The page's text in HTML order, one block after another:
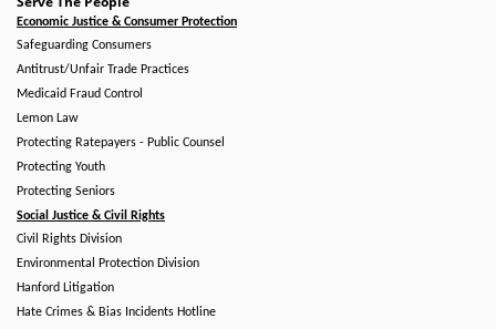
Economic Justice & Consumer Protection
Safeguarding Consumers
Antitrust/Unfair Trade Practices
Medicaid Fraud Control
Lemon Law
Protecting Ratepayers - Public Counsel
Protecting Youth
Protecting Seniors
Social Justice & Civil Rights
Civil Rights Division
Environmental Protection Division
Hanford Litigation
Hate Crimes & Bias Incidents Hotline